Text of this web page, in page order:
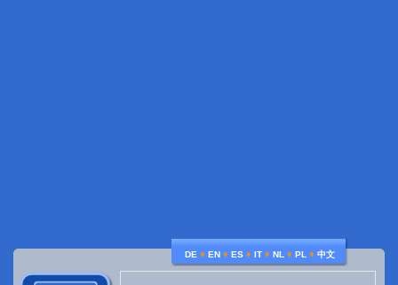
DE ♦ EN ♦ ES ♦ IT ♦ NL ♦ PL ♦ 中文